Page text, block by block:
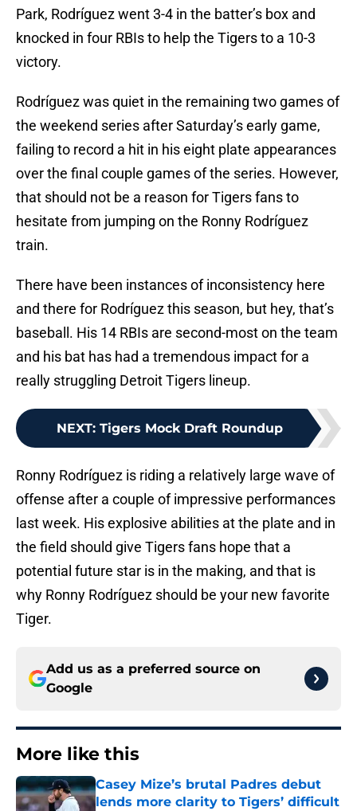
Park, Rodríguez went 3-4 in the batter’s box and
knocked in four RBIs to help the Tigers to a 10-3
victory.
Rodríguez was quiet in the remaining two games of
the weekend series after Saturday’s early game,
failing to record a hit in his eight plate appearances
over the final couple games of the series. However,
that should not be a reason for Tigers fans to
hesitate from jumping on the Ronny Rodríguez
train.
There have been instances of inconsistency here
and there for Rodríguez this season, but hey, that’s
baseball. His 14 RBIs are second-most on the team
and his bat has had a tremendous impact for a
really struggling Detroit Tigers lineup.
NEXT: Tigers Mock Draft Roundup
Ronny Rodríguez is riding a relatively large wave of
offense after a couple of impressive performances
last week. His explosive abilities at the plate and in
the field should give Tigers fans hope that a
potential future star is in the making, and that is
why Ronny Rodríguez should be your new favorite
Tiger.
Add us as a preferred source on
Google
More like this
Casey Mize’s brutal Padres debut
lends more clarity to Tigers’ difficult